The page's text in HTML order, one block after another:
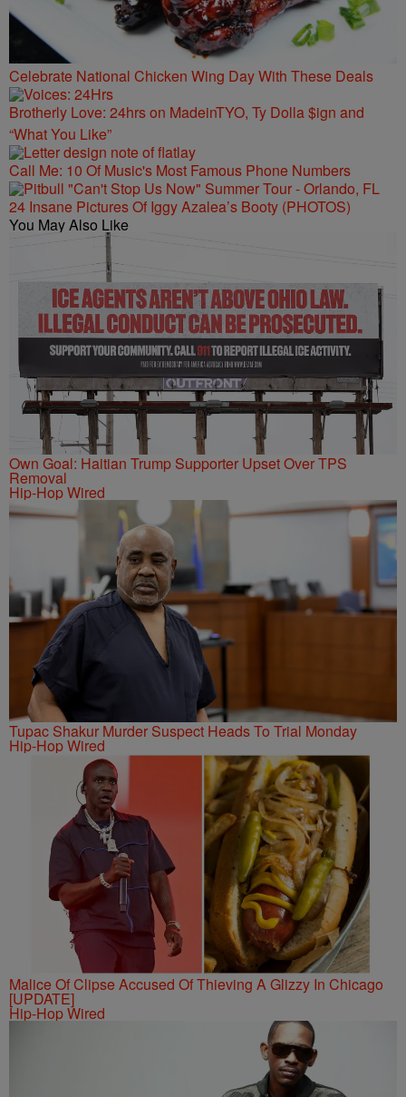
Celebrate National Chicken Wing Day With These Deals
Brotherly Love: 24hrs on MadeinTYO, Ty Dolla $ign and
“What You Like”
Call Me: 10 Of Music's Most Famous Phone Numbers
24 Insane Pictures Of Iggy Azalea’s Booty (PHOTOS)
You May Also Like
Own Goal: Haitian Trump Supporter Upset Over TPS
Removal
Hip-Hop Wired
Tupac Shakur Murder Suspect Heads To Trial Monday
Hip-Hop Wired
Malice Of Clipse Accused Of Thieving A Glizzy In Chicago
[UPDATE]
Hip-Hop Wired